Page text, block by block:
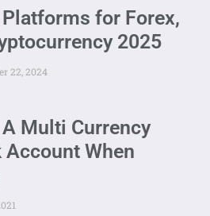
for Forex,
2025
22, 2024
Multi Currency
When